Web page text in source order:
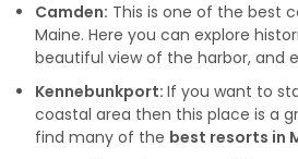
Camden: This is one of the best
Maine. Here you can explore
beautiful view of the harbor, and
Kennebunkport: If you want to
coastal area then this place is a
find many of the best resorts in